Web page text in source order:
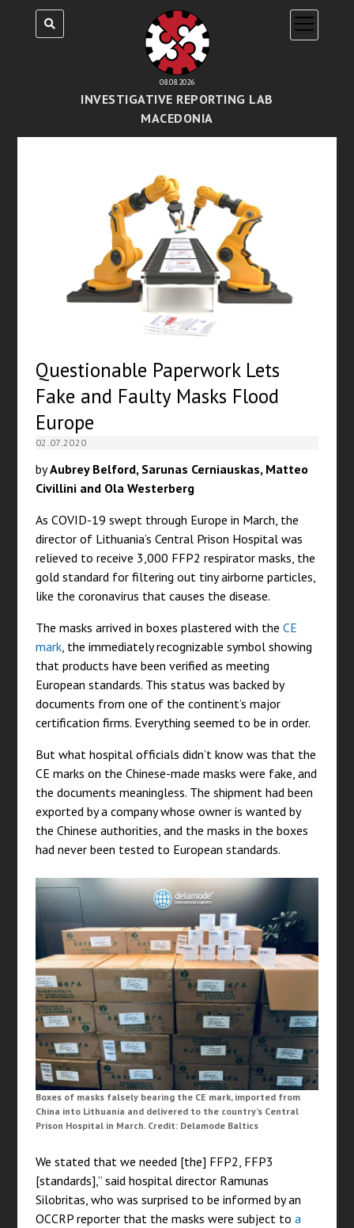
08.08.2026
INVESTIGATIVE REPORTING LAB
MACEDONIA
open
menu
Questionable Paperwork Lets
Fake and Faulty Masks Flood
Europe
02.07.2020
byAubrey Belford, Sarunas Cerniauskas, Matteo
Civillini and Ola Westerberg
As COVID-19 swept through Europe in March, the
director of Lithuania’s Central Prison Hospital was
relieved to receive 3,000 FFP2 respirator masks, the
gold standard for filtering out tiny airborne particles,
like the coronavirus that causes the disease.
The masks arrived in boxes plastered with the CE
mark, the immediately recognizable symbol showing
that products have been verified as meeting
European standards. This status was backed by
documents from one of the continent’s major
certification firms. Everything seemed to be in order.
But what hospital officials didn’t know was that the
CE marks on the Chinese-made masks were fake, and
the documents meaningless. The shipment had been
exported by a company whose owner is wanted by
the Chinese authorities, and the masks in the boxes
had never been tested to European standards.
Boxes of masks falsely bearing the CE mark, imported from
China into Lithuania and delivered to the country’s Central
Prison Hospital in March. Credit: Delamode Baltics
We stated that we needed [the] FFP2, FFP3
[standards],” said hospital director Ramunas
Silobritas, who was surprised to be informed by an
OCCRP reporter that the masks were subject to a